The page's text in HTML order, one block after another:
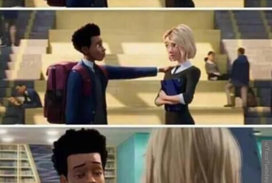
Can't, We Don't Know How To Do It
Jacob Batalon CEO of Sex